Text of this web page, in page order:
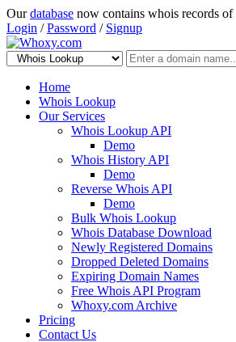
Ourdatabase now contains whois records of
Login /Password / Signup
Home
Whois Lookup
Our Services
Whois Lookup API
Demo
Whois History API
Demo
Reverse Whois API
Demo
Bulk Whois Lookup
Whois Database Download
Newly Registered Domains
Dropped Deleted Domains
Expiring Domain Names
Free Whois API Program
Whoxy.com Archive
Pricing
Contact Us